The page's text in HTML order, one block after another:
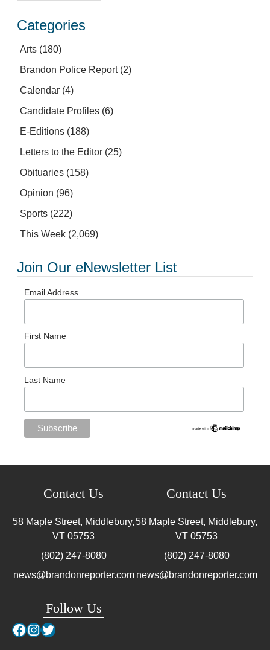
Categories
Arts (180)
Brandon Police Report(2)
Calendar (4)
Candidate Profiles (6)
E-Editions (188)
Letters to the Editor (25)
Obituaries (158)
Opinion (96)
Sports (222)
This Week (2,069)
Join Our eNewsletter List
Email Address
First Name
Last Name
Contact Us
58 Maple Street, Middlebury,
VT 05753
(802) 247-8080
news@brandonreporter.com
Follow Us
Facebook
Instagram
Twitter
Contact Us
58 Maple Street, Middlebury,
VT 05753
(802) 247-8080
news@brandonreporter.com